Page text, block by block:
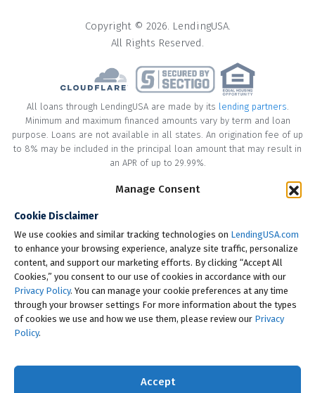
Manage Consent
Cookie Disclaimer
We use cookies and similar tracking technologies on LendingUSA.com
to enhance your browsing experience, analyze site traffic, personalize
content, and support our marketing efforts. By clicking “Accept All
Cookies,” you consent to our use of cookies in accordance with our
Privacy Policy. You can manage your cookie preferences at any time
through your browser settings For more information about the types
of cookies we use and how we use them, please review our Privacy
Policy.
Accept
Copyright © 2026. LendingUSA.
All Rights Reserved.
All loans through LendingUSA are made by its lending partners.
Minimum and maximum financed amounts vary by term and loan
purpose. Loans are not available in all states. An origination fee of up
to 8% may be included in the principal loan amount that may result in
an APR of up to 29.99%.
* Your loan may have a No Interest on Principal Option Promotion
principal amount of the loan in full within the Promotional Period
("Promotional Period"). During the Promotional Period you will be
responsible for making all of your monthly payments and your loan
will accrue interest on a monthly basis. If you pay off your loan within
the Promotional Period, the monthly payments that you have made
during this period, which includes accrued interest, will be deducted
from the principal amount of the loan. Length of Promotional Periods
vary, please review your loan agreement for full details.
† To check the rates you qualify for, LendingUSA does a soft credit pull
continue your application, your full credit report will be requested
from one or more consumer reporting agencies, which is considered